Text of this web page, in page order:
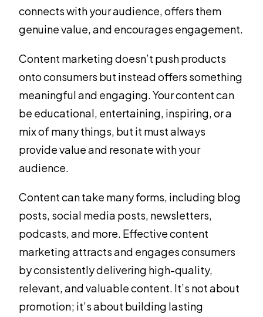
connects with your audience, offers them
genuine value, and encourages engagement.
Content marketing doesn’t push products
onto consumers but instead offers something
meaningful and engaging. Your content can
be educational, entertaining, inspiring, or a
mix of many things, but it must always
provide value and resonate with your
audience.
Content can take many forms, including blog
posts, social media posts, newsletters,
podcasts, and more. Effective content
marketing attracts and engages consumers
by consistently delivering high-quality,
relevant, and valuable content. It’s not about
promotion; it’s about building lasting